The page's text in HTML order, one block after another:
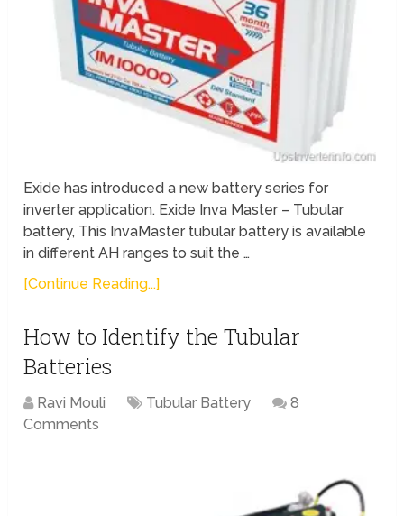
Exide has introduced a new battery series for
inverter application. Exide Inva Master – Tubular
battery, This InvaMaster tubular battery is available
in different AH ranges to suit the …
[Continue Reading...]
How to Identify the Tubular
Batteries
Ravi Mouli Tubular Battery
8
Comments